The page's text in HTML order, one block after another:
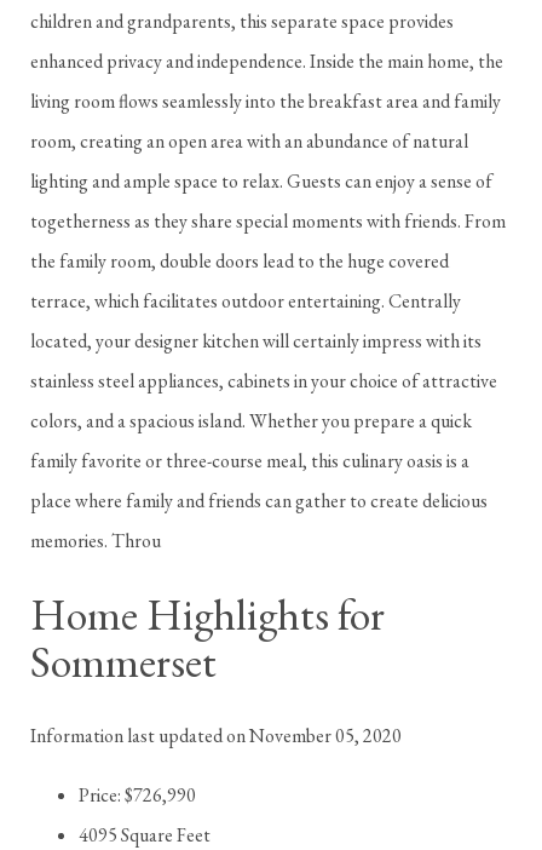
children and grandparents, this separate space provides
enhanced privacy and independence. Inside the main home, the
living room flows seamlessly into the breakfast area and family
room, creating an open area with an abundance of natural
lighting and ample space to relax. Guests can enjoy a sense of
togetherness as they share special moments with friends. From
the family room, double doors lead to the huge covered
terrace, which facilitates outdoor entertaining. Centrally
located, your designer kitchen will certainly impress with its
stainless steel appliances, cabinets in your choice of attractive
colors, and a spacious island. Whether you prepare a quick
family favorite or three-course meal, this culinary oasis is a
place where family and friends can gather to create delicious
memories. Throu
Home Highlights for
Sommerset
Information last updated on November 05, 2020
Price: $726,990
4095 Square Feet